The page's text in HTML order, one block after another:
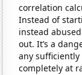
correlation
Instead of
instead
out. It’s a
any
completely at